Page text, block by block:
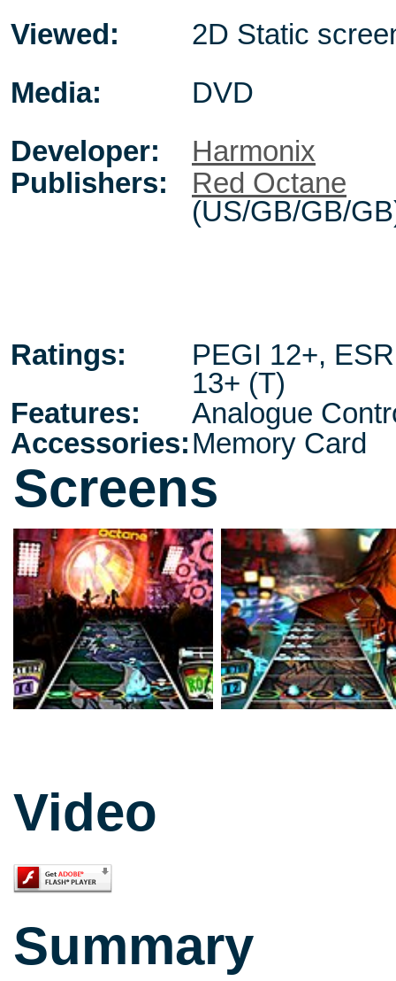
Viewed:
2D Static
Media:
DVD
Developer:
Harmonix
Publishers:
Red Octane
(US/GB/GB/
Ratings: PEGI 12+,
13+ (T)
Features:
Analogue
Accessories:Memory Card
Screens
Video
Summary